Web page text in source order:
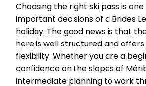
Choosing the right ski pass is
important decisions of a Brides
holiday. The good news is that
here is well structured and offers
flexibility. Whether you are a
confidence on the slopes of
intermediate planning to work